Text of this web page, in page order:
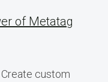
of Metatag
custom